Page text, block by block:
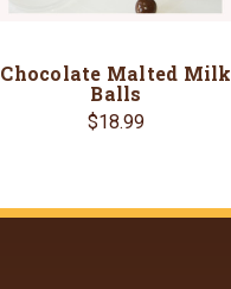
Chocolate Malted Milk
Balls
$18.99